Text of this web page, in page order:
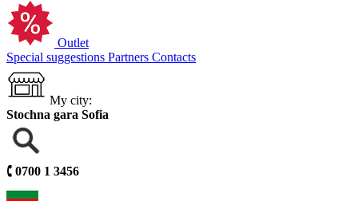
Outlet
Special suggestions Partners Contacts
My city:
Stochna gara Sofia
🕻 0700 1 3456